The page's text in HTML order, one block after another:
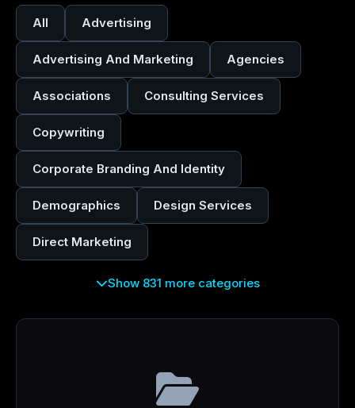
All Advertising
Advertising And Marketing Agencies
Associations Consulting Services
Copywriting
Corporate Branding And Identity
Demographics Design Services
Direct Marketing
Show 831 more categories